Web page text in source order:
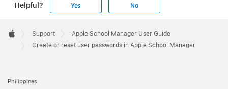
Helpful? Yes No
Footer

Apple
Support
Apple School Manager User Guide
Create or reset user passwords in Apple School Manager
Philippines